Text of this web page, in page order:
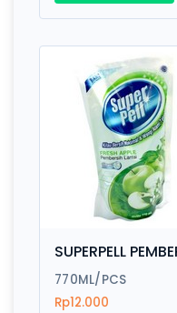
SUPERPELL
770ML/PCS
Rp12.000